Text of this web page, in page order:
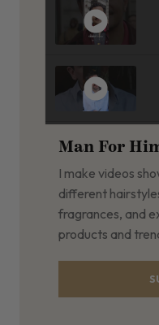
Man For
I make videos
different
fragrances, and
products and